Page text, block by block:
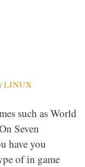
LINUX
such as World
Seven
have you
of in game